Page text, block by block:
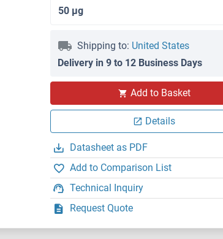
50 μg
Shipping to: United States
Delivery in 9 to 12 Business Days
Add to Basket
Details
Datasheet as PDF
Add to Comparison List
Technical Inquiry
Request Quote